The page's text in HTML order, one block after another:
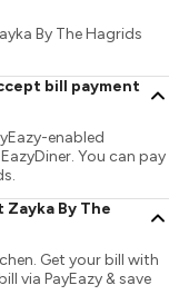
By The Hagrids
bill payment
enabled
You can pay
Zayka By The
Get your bill with
via PayEazy & save